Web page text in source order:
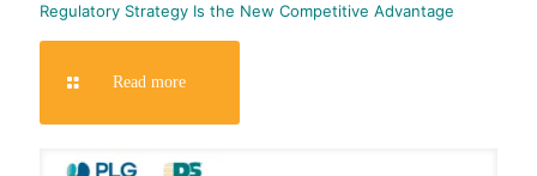
Regulatory Strategy Is the New Competitive Advantage
Read more